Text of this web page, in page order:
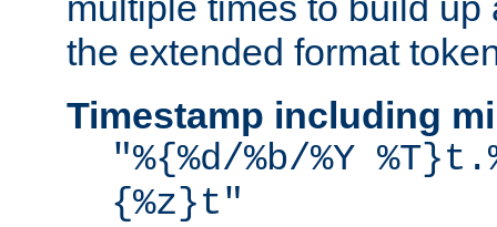
the extended format
Timestamp including
"%{%d/%b/%Y
{%z}t"